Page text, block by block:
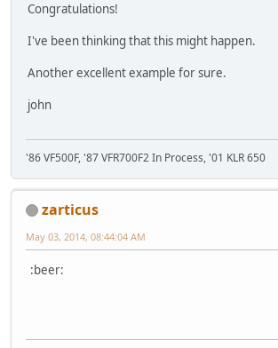
Congratulations!
I've been thinking that this might happen.
Another excellent example for sure.
john
'86 VF500F, '87 VFR700F2 In Process, '01 KLR 650
zarticus
May 03, 2014, 08:44:04 AM
:beer: